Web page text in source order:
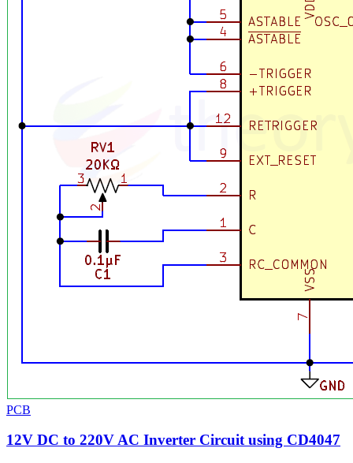
PCB
12V DC to 220V AC Inverter Circuit using CD4047